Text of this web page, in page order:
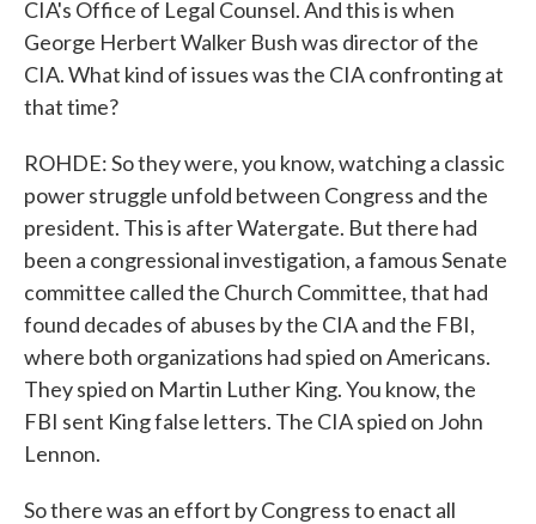
CIA's Office of Legal Counsel. And this is when
George Herbert Walker Bush was director of the
CIA. What kind of issues was the CIA confronting at
that time?
ROHDE: So they were, you know, watching a classic
power struggle unfold between Congress and the
president. This is after Watergate. But there had
been a congressional investigation, a famous Senate
committee called the Church Committee, that had
found decades of abuses by the CIA and the FBI,
where both organizations had spied on Americans.
They spied on Martin Luther King. You know, the
FBI sent King false letters. The CIA spied on John
Lennon.
So there was an effort by Congress to enact all